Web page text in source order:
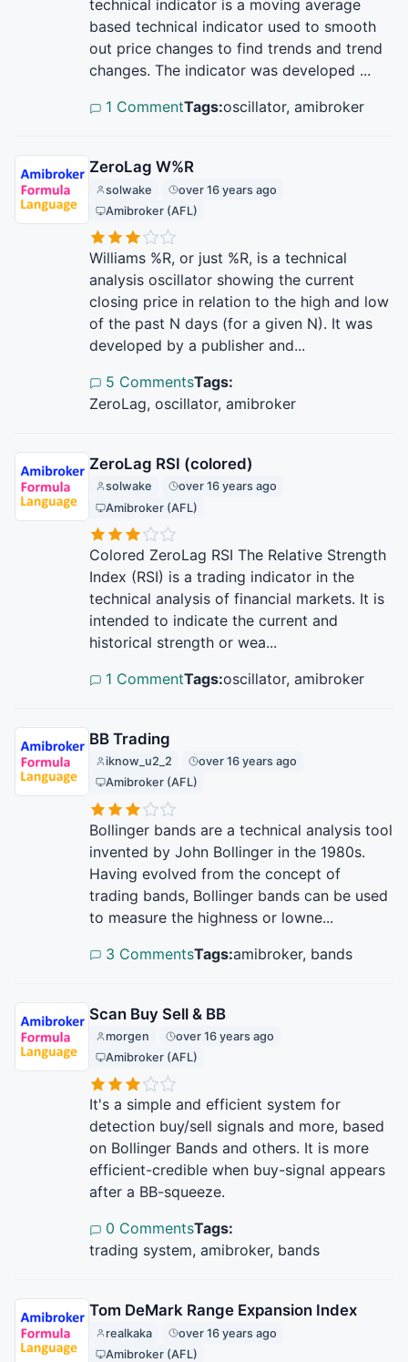
technical indicator is a moving average
based technical indicator used to smooth
out price changes to find trends and trend
changes. The indicator was developed ...
1 CommentTags:oscillator, amibroker
ZeroLag W%R
solwake
over 16 years ago
Amibroker (AFL)
Williams %R, or just %R, is a technical
analysis oscillator showing the current
closing price in relation to the high and low
of the past N days (for a given N). It was
developed by a publisher and...
5 CommentsTags:
ZeroLag, oscillator, amibroker
ZeroLag RSI (colored)
solwake
over 16 years ago
Amibroker (AFL)
Colored ZeroLag RSI The Relative Strength
Index (RSI) is a trading indicator in the
technical analysis of financial markets. It is
intended to indicate the current and
historical strength or wea...
1 CommentTags:oscillator, amibroker
BB Trading
iknow_u2_2
over 16 years ago
Amibroker (AFL)
Bollinger bands are a technical analysis tool
invented by John Bollinger in the 1980s.
Having evolved from the concept of
trading bands, Bollinger bands can be used
to measure the highness or lowne...
3 CommentsTags:amibroker, bands
Scan Buy Sell & BB
morgen
over 16 years ago
Amibroker (AFL)
It's a simple and efficient system for
detection buy/sell signals and more, based
on Bollinger Bands and others. It is more
efficient-credible when buy-signal appears
after a BB-squeeze.
0 CommentsTags:
trading system, amibroker, bands
Tom DeMark Range Expansion Index
realkaka
over 16 years ago
Amibroker (AFL)